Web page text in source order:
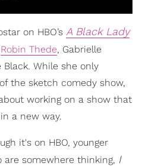
on HBO’s A Black Lady
Robin Thede, Gabrielle
Black. While she only
the sketch comedy show,
working on a show that
a new way.
it's on HBO, younger
somewhere thinking, I